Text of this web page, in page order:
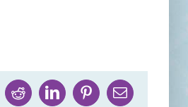
RedditLinkedInPinterestEmail